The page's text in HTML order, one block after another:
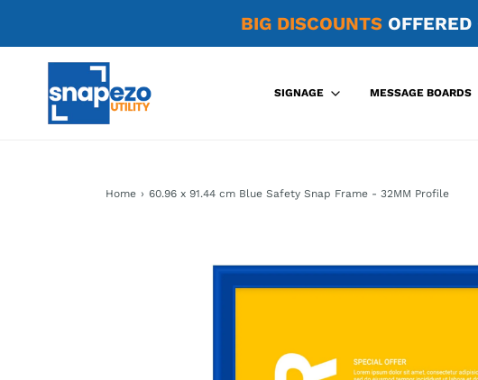
BIG DISCOUNTSOFFERED
SIGNAGE MESSAGE BOARDS
Home › 60.96 x 91.44 cm Blue Safety Snap Frame - 32MM Profile